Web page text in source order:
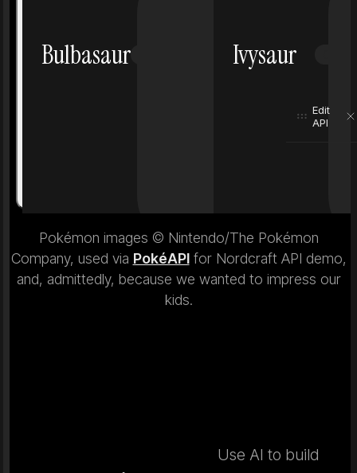
Bulbasaur Ivysaur
Pokémon images © Nintendo/The Pokémon
Company, used via PokéAPIfor Nordcraft API demo,
and, admittedly, because we wanted to impress our
kids.
Edit
API
Use AI to build